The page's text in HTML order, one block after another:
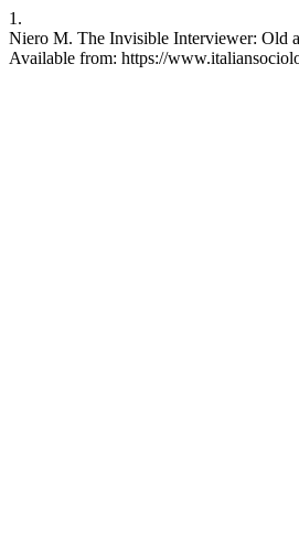
1.
Niero M. The Invisible Interviewer: Old
Available from: https://